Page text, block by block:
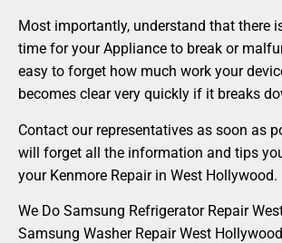
Most importantly, understand that there
time for your Appliance to break or
easy to forget how much work your
becomes clear very quickly if it breaks
Contact our representatives as soon as
will forget all the information and tips
your Kenmore Repair in West Hollywood.
We Do Samsung Refrigerator Repair
Samsung Washer Repair West